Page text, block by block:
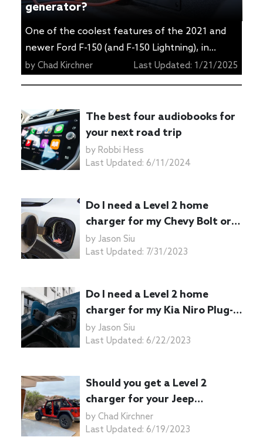
generator?
One of the coolest features of the 2021 and
newer Ford F-150 (and F-150 Lightning), in
addition to the hybrid added to the lineup, is
kW of electricity if it’s equipped to the hybrid
version of the truck. […]
byChad Kirchner Last Updated: 1/21/2025
The best four audiobooks for
your next road trip
by Robbi Hess
Last Updated: 6/11/2024
Do I need a Level 2 home
charger for my Chevy Bolt or
Bolt EUV?
by Jason Siu
Last Updated: 7/31/2023
Do I need a Level 2 home
charger for my Kia Niro Plug-
in Hybrid?
by Jason Siu
Last Updated: 6/22/2023
Should you get a Level 2
charger for your Jeep
Wrangler 4xe plug-in hybrid?
by Chad Kirchner
Last Updated: 6/19/2023